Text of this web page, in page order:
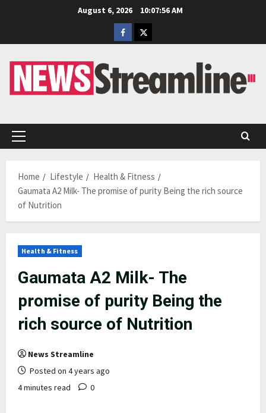
August 6, 2026
10:07:57 AM
Facebook
Twitter
Primary
Home
Lifestyle
Health & Fitness
Gaumata A2 Milk- The promise of purity Being the rich source
of Nutrition
Health & Fitness
Gaumata A2 Milk- The
promise of purity Being the
rich source of Nutrition
News Streamline
Posted on 4 years ago
4 minutes read
0